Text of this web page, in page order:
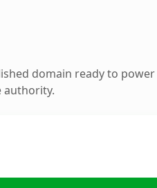
domain ready to
authority.